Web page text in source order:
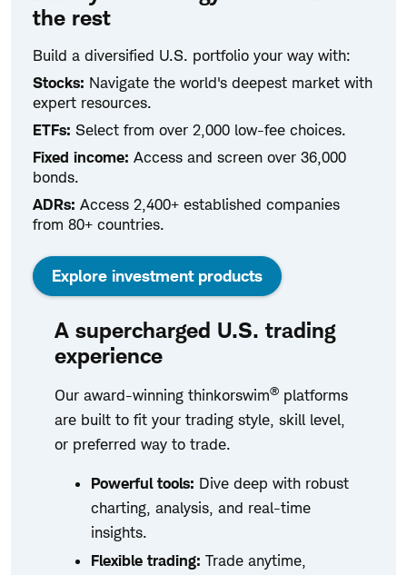
the rest
Build a diversified U.S. portfolio your way with:
Stocks: Navigate the world's deepest market with
expert resources.
ETFs: Select from over 2,000 low-fee choices.
Fixed income: Access and screen over 36,000
bonds.
ADRs: Access 2,400+ established companies
from 80+ countries.
Explore investment products
A supercharged U.S. trading
experience
Our award-winning thinkorswim® platforms
are built to fit your trading style, skill level,
or preferred way to trade.
Powerful tools: Dive deep with robust
charting, analysis, and real-time
insights.
Flexible trading: Trade anytime,